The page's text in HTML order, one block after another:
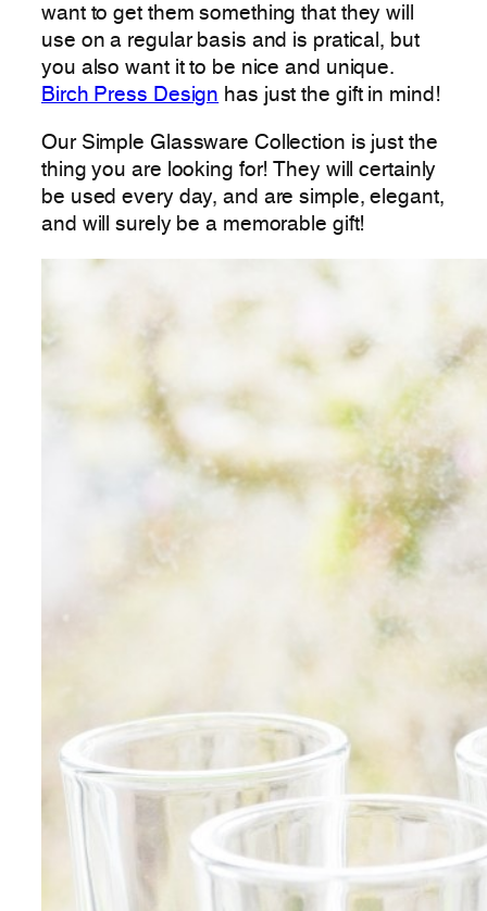
want to get them something that they will
use on a regular basis and is pratical, but
you also want it to be nice and unique.
Birch Press Design has just the gift in mind!
Our Simple Glassware Collection is just the
thing you are looking for! They will certainly
be used every day, and are simple, elegant,
and will surely be a memorable gift!